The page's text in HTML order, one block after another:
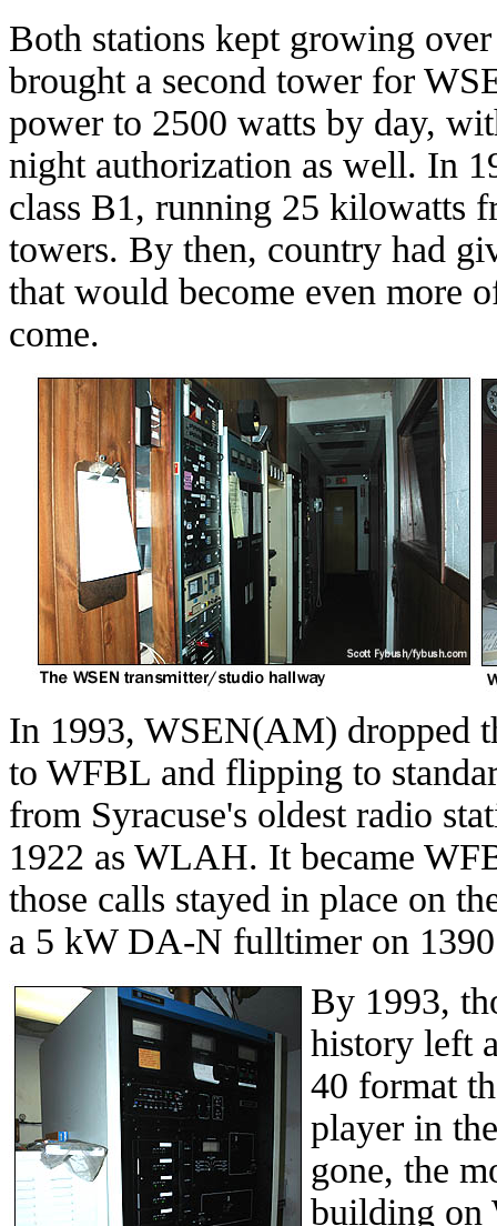
Both stations kept growing
brought a second tower for
power to 2500 watts by day,
night authorization as well. In
class B1, running 25 kilowatts
towers. By then, country had
that would become even more
come.
In 1993, WSEN(AM) dropped
to WFBL and flipping to
from Syracuse's oldest radio
1922 as WLAH. It became
those calls stayed in place on
a 5 kW DA-N fulltimer on
By 1993,
history left
40 format
player in
gone, the
building on